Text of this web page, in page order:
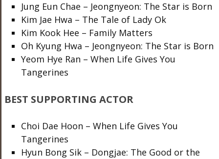
Jung Eun Chae – Jeongnyeon: The Star is Born
Kim Jae Hwa – The Tale of Lady Ok
Kim Kook Hee – Family Matters
Oh Kyung Hwa – Jeongnyeon: The Star is Born
Yeom Hye Ran – When Life Gives You
Tangerines
BEST SUPPORTING ACTOR
Choi Dae Hoon – When Life Gives You
Tangerines
Hyun Bong Sik – Dongjae: The Good or the